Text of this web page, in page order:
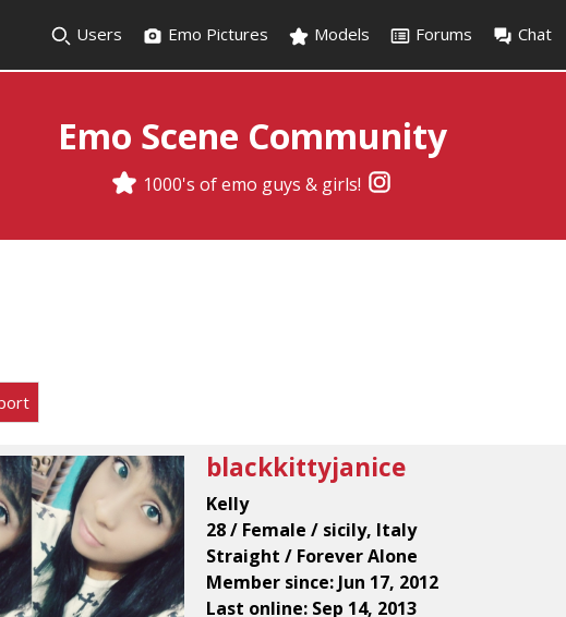
Users Emo Pictures Models Forums Chat
Emo Scene Community
1000's of emo guys & girls!
blackkittyjanice
Kelly
28 / Female / sicily, Italy
Straight / Forever Alone
Member since: Jun 17, 2012
Last online: Sep 14, 2013